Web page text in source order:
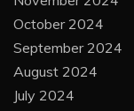
October 2024
September 2024
August 2024
July 2024